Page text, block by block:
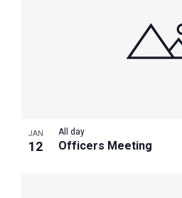
JAN
12 Officers Meeting
All day